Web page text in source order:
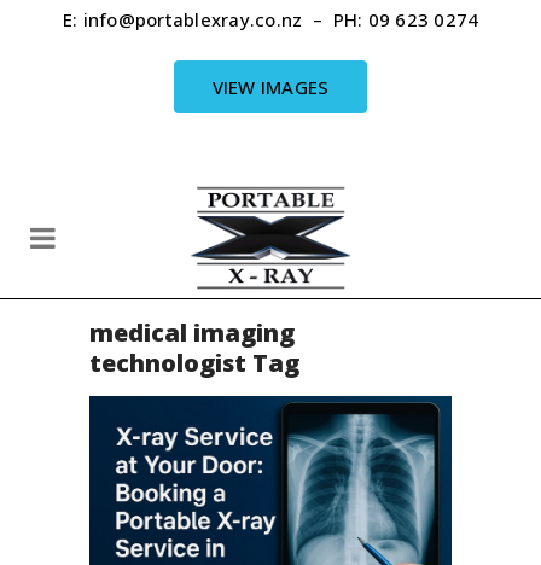
E: info@portablexray.co.nz – PH: 09 623 0274
VIEW IMAGES
medical imaging
technologist Tag